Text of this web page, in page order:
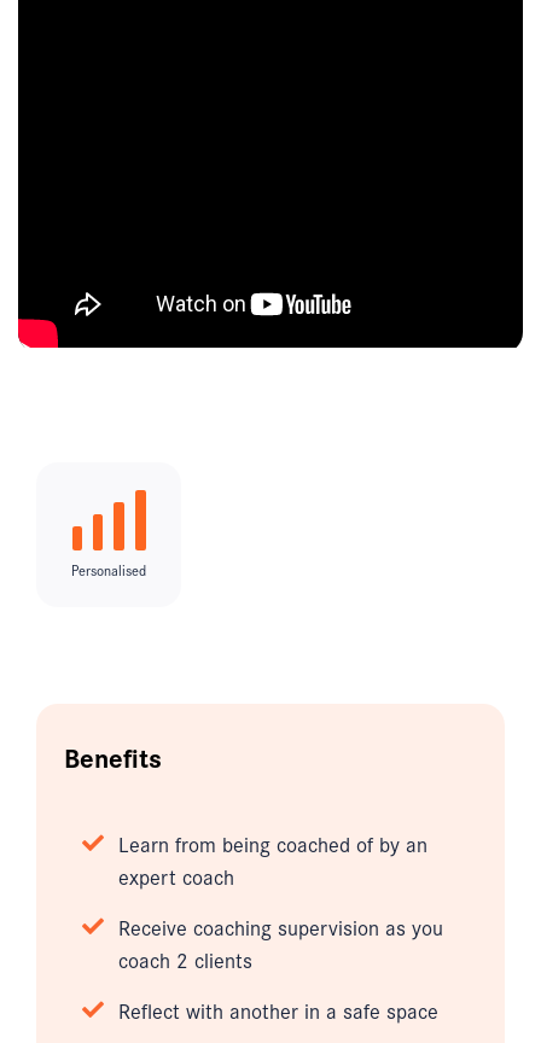
Personalised
Benefits
Learn from being coached of by an
expert coach
Receive coaching supervision as you
coach 2 clients
Reflect with another in a safe space